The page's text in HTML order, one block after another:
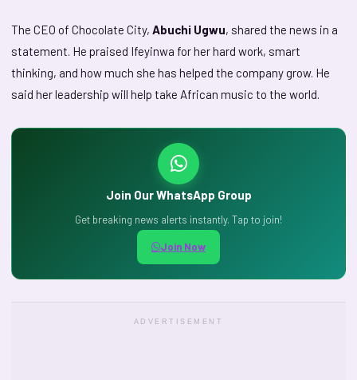
The CEO of Chocolate City, Abuchi Ugwu, shared the news in a
statement. He praised Ifeyinwa for her hard work, smart
thinking, and how much she has helped the company grow. He
said her leadership will help take African music to the world.
Join Our WhatsApp Group
Get breaking news alerts instantly. Tap to join!
Join Now
ADVERTISEMENT